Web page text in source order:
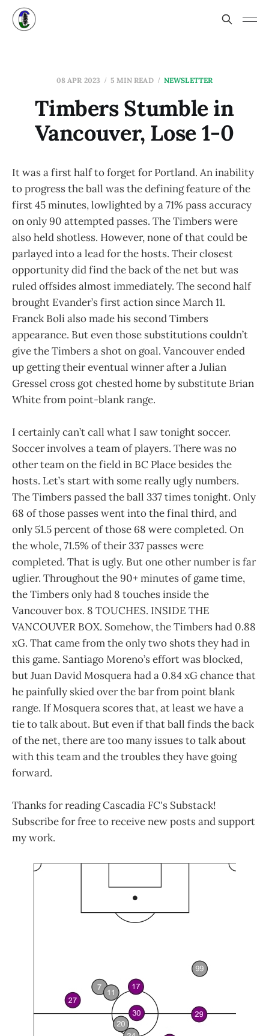
08 APR 2023 5 MIN READ NEWSLETTER
Timbers Stumble in
Vancouver, Lose 1-0
It was a first half to forget for Portland. An inability
to progress the ball was the defining feature of the
first 45 minutes, lowlighted by a 71% pass accuracy
on only 90 attempted passes. The Timbers were
also held shotless. However, none of that could be
parlayed into a lead for the hosts. Their closest
opportunity did find the back of the net but was
ruled offsides almost immediately. The second half
brought Evander’s first action since March 11.
Franck Boli also made his second Timbers
appearance. But even those substitutions couldn’t
give the Timbers a shot on goal. Vancouver ended
up getting their eventual winner after a Julian
Gressel cross got chested home by substitute Brian
White from point-blank range.
I certainly can’t call what I saw tonight soccer.
Soccer involves a team of players. There was no
other team on the field in BC Place besides the
hosts. Let’s start with some really ugly numbers.
The Timbers passed the ball 337 times tonight. Only
68 of those passes went into the final third, and
only 51.5 percent of those 68 were completed. On
the whole, 71.5% of their 337 passes were
completed. That is ugly. But one other number is far
uglier. Throughout the 90+ minutes of game time,
the Timbers only had 8 touches inside the
Vancouver box. 8 TOUCHES. INSIDE THE
VANCOUVER BOX. Somehow, the Timbers had 0.88
xG. That came from the only two shots they had in
this game. Santiago Moreno’s effort was blocked,
but Juan David Mosquera had a 0.84 xG chance that
he painfully skied over the bar from point blank
range. If Mosquera scores that, at least we have a
tie to talk about. But even if that ball finds the back
of the net, there are too many issues to talk about
with this team and the troubles they have going
forward.
Thanks for reading Cascadia FC's Substack!
Subscribe for free to receive new posts and support
my work.